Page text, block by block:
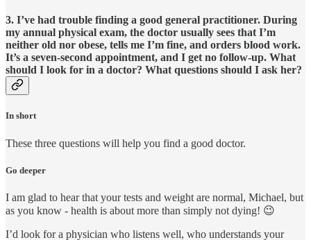
3. I’ve had trouble finding a good general practitioner. During
my annual physical exam, the doctor usually sees that I’m
neither old nor obese, tells me I’m fine, and orders blood work.
It’s a seven-second appointment, and I get no follow-up. What
should I look for in a doctor? What questions should I ask her?
In short
These three questions will help you find a good doctor.
Go deeper
I am glad to hear that your tests and weight are normal, Michael, but
as you know - health is about more than simply not dying! 😉
I’d look for a physician who listens well, who understands your